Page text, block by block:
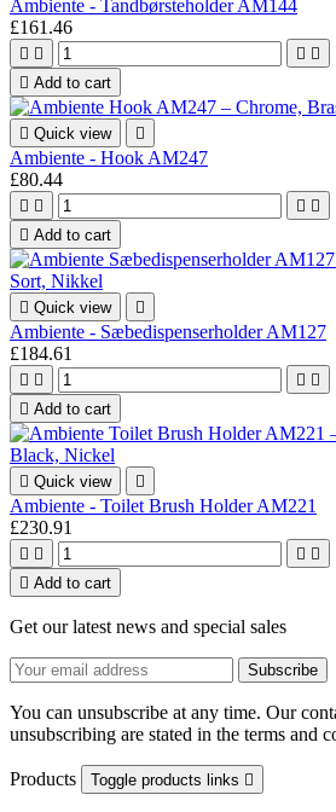
Ambiente - Tandbørsteholder AM144
£161.46
   
 Add to cart
 Quick view 
Ambiente - Hook AM247
£80.44
   
 Add to cart
 Quick view 
Ambiente - Sæbedispenserholder AM127
£184.61
   
 Add to cart
 Quick view 
Ambiente - Toilet Brush Holder AM221
£230.91
   
 Add to cart
Get our latest news and special sales
You can unsubscribe at any time. Our
unsubscribing are stated in the terms and
Products Toggle products links 